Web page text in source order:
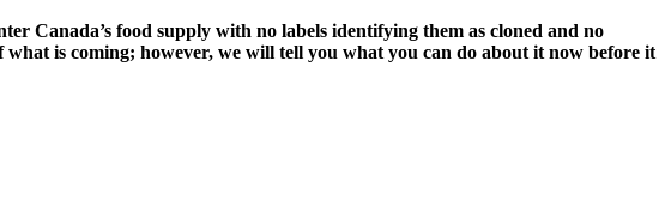
Canada’s food supply with no labels identifying them as cloned and no
is coming; however, we will tell you what you can do about it now before it